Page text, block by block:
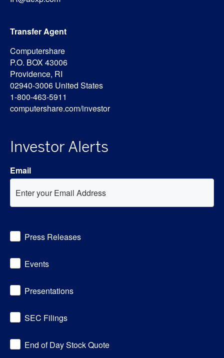
Transfer Agent
Computershare
P.O. BOX 43006
Providence, RI
02940-3006 United States
1-800-463-5911
computershare.com/investor
Investor Alerts
Email
AlertPress Releases
Events
Presentations
SEC Filings
End of Day Stock Quote